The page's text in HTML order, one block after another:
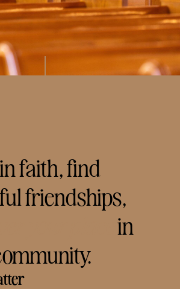
faith, find
friendships,
in